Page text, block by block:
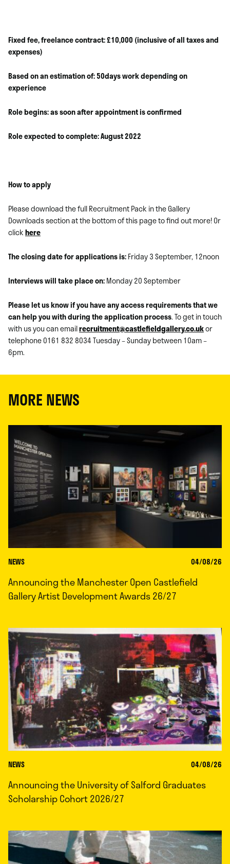
Fixed fee, freelance contract: £10,000 (inclusive of all taxes and
expenses)
Based on an estimation of: 50days work depending on
experience
Role begins: as soon after appointment is confirmed
Role expected to complete: August 2022
How to apply
Please download the full Recruitment Pack in the Gallery
Downloads section at the bottom of this page to find out more! Or
clickhere
The closing date for applications is:Friday 3 September, 12noon
Interviews will take place on:Monday 20 September
Please let us know if you have any access requirements that we
can help you with during the application process. To get in touch
with us you can emailrecruitment@castlefieldgallery.co.ukor
telephone 0161 832 8034 Tuesday – Sunday between 10am –
6pm.
MORE NEWS
NEWS 04/08/26
Announcing the Manchester Open Castlefield
Gallery Artist Development Awards 26/27
NEWS 04/08/26
Announcing the University of Salford Graduates
Scholarship Cohort 2026/27